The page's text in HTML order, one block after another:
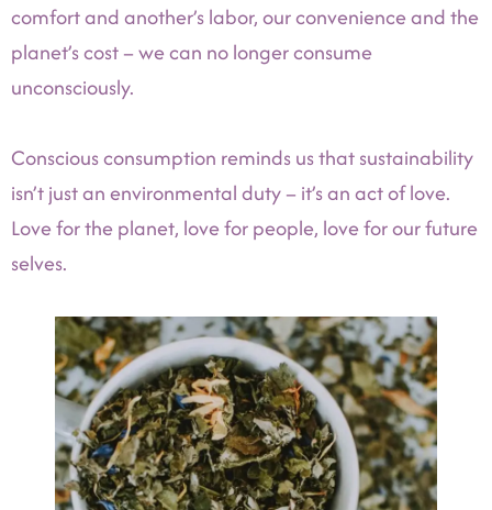
comfort and another’s labor, our convenience and the
planet’s cost – we can no longer consume
unconsciously.
Conscious consumption reminds us that sustainability
isn’t just an environmental duty – it’s an act of love.
Love for the planet, love for people, love for our future
selves.